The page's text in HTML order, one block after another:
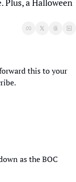
Plus, a Halloween
this to your
as the BOC